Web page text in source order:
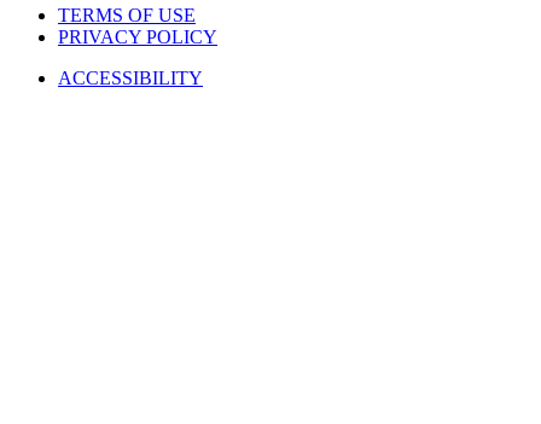
TERMS OF USE
PRIVACY POLICY
ACCESSIBILITY